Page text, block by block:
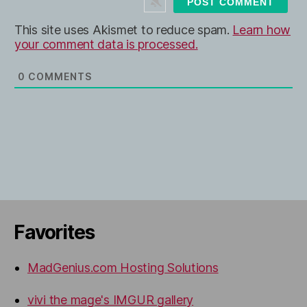
This site uses Akismet to reduce spam. Learn how
your comment data is processed.
0 COMMENTS
Favorites
MadGenius.com Hosting Solutions
vivi the mage's IMGUR gallery